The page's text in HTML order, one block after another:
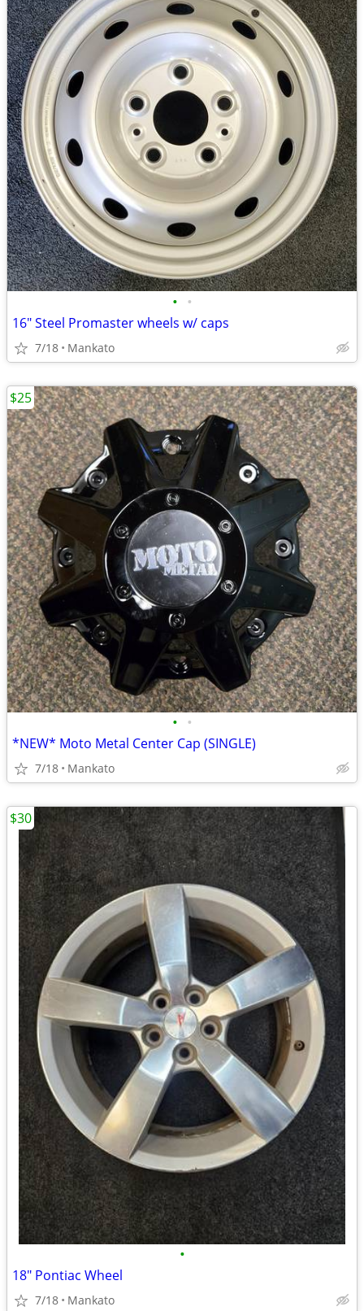
• •
16" Steel Promaster wheels w/ caps
7/18 Mankato
• •
*NEW* Moto Metal Center Cap (SINGLE)
7/18 Mankato
$25
•
18" Pontiac Wheel
7/18 Mankato
$30